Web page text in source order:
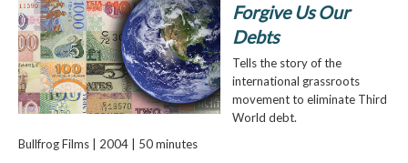
Forgive Us Our
Debts
Tells the story of the
international grassroots
movement to eliminate Third
World debt.
Bullfrog Films | 2004 | 50 minutes